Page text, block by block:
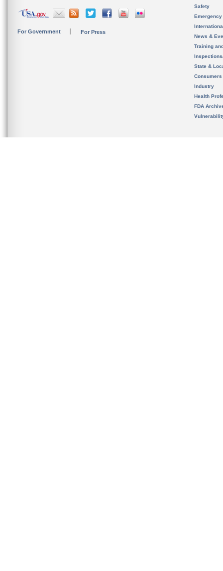
For Government For Press
Safety
News &
Training
State &
Consumers
Industry
Health
FDA